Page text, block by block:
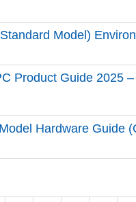
Model)
Product Guide 2025
Hardware Guide